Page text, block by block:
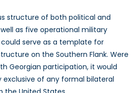
structure of both political and
as five operational military
serve as a template for
on the Southern Flank. Were
Georgian participation, it would
of any formal bilateral